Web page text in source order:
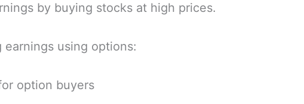
by buying stocks at high prices.
using options:
option buyers